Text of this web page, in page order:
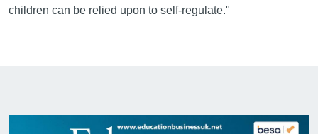
children can be relied upon to self-regulate."